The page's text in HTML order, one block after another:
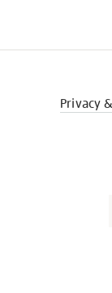
Privacy